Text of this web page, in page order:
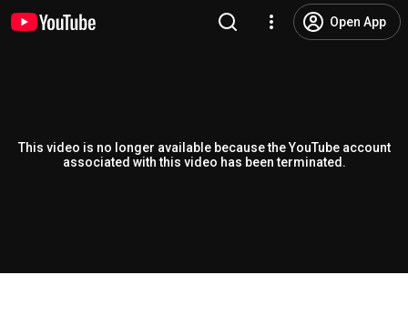
Open App
This video is no longer available because the YouTube account
associated with this video has been terminated.